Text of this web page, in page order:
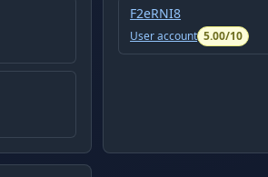
F2eRNI8
User account 5.00/10